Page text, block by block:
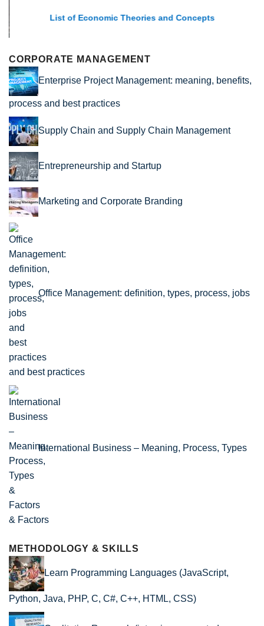
List of Economic Theories and Concepts
CORPORATE MANAGEMENT
Enterprise Project Management: meaning, benefits,
process and best practices
Supply Chain and Supply Chain Management
Entrepreneurship and Startup
Marketing and Corporate Branding
Office Management: definition, types, process, jobs
and best practices
International Business – Meaning, Process, Types
& Factors
METHODOLOGY & SKILLS
Learn Programming Languages (JavaScript,
Python, Java, PHP, C, C#, C++, HTML, CSS)